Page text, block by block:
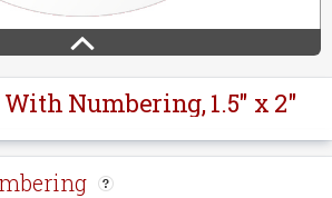
Numbering, 1.5" x 2"